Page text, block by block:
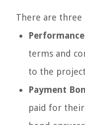
There are
terms and
to the
Payment
paid for